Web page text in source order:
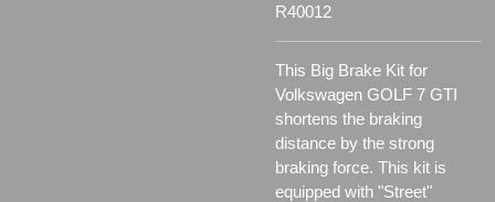
R40012
This Big Brake Kit for
Volkswagen GOLF 7 GTI
shortens the braking
distance by the strong
braking force. This kit is
equipped with "Street"